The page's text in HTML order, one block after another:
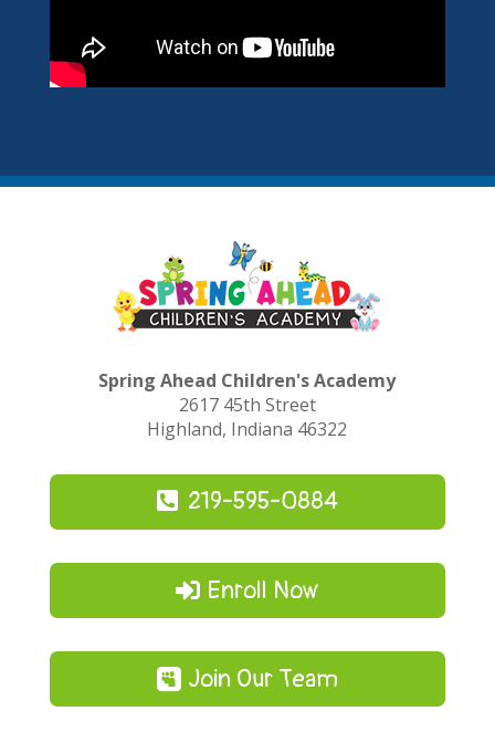
Spring Ahead Children's Academy
2617 45th Street
Highland, Indiana 46322
219-595-0884
Enroll Now
Join Our Team